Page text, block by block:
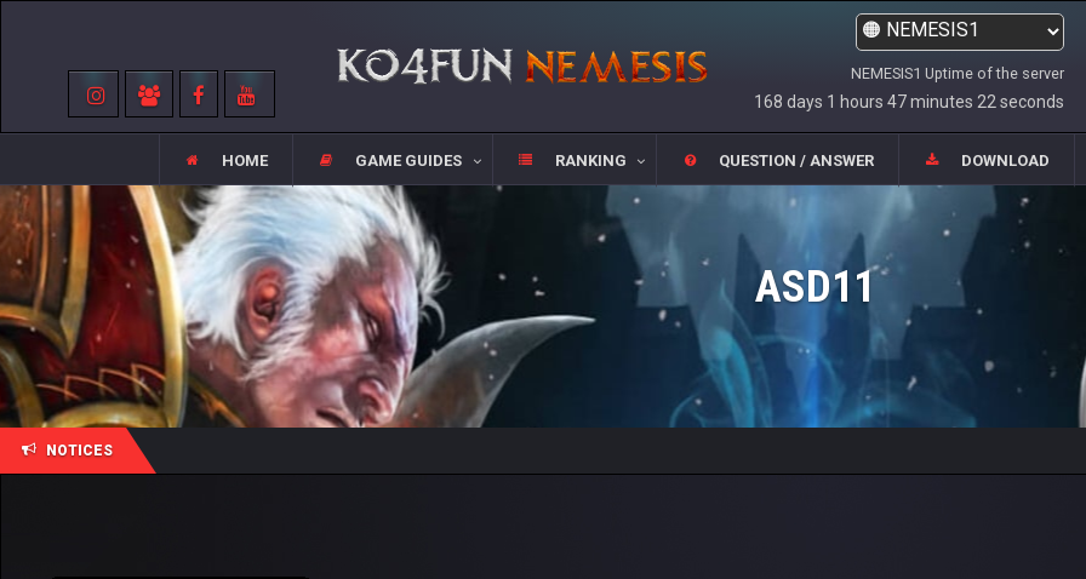
NEMESIS1 Uptime of the server
168 days 1 hours 47 minutes 22 seconds
HOME GAME GUIDES RANKING QUESTION / ANSWER DOWNLOAD
ASD11
NOTICES